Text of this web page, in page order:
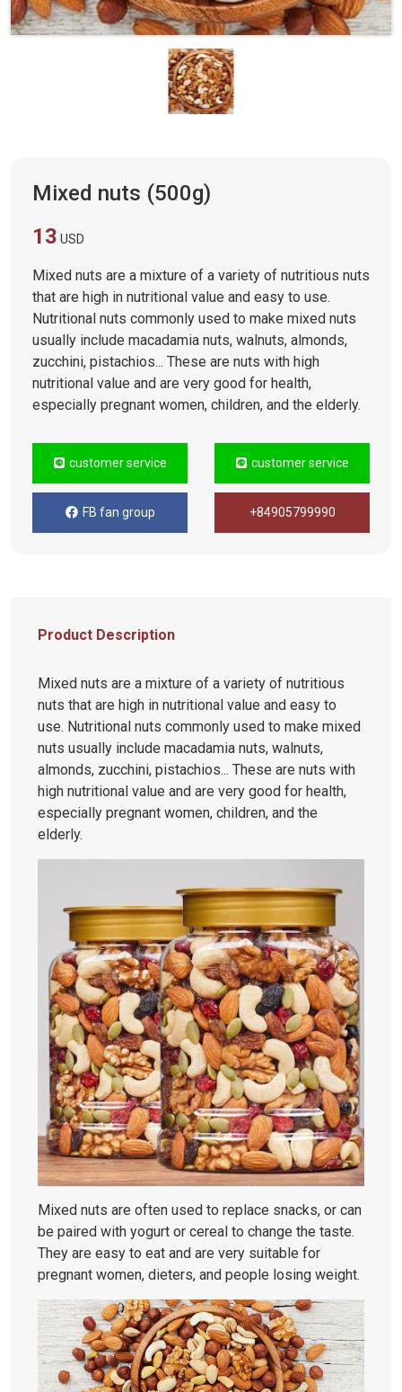
Mixed nuts (500g)
13 USD
Mixed nuts are a mixture of a variety of nutritious nuts
that are high in nutritional value and easy to use.
Nutritional nuts commonly used to make mixed nuts
usually include macadamia nuts, walnuts, almonds,
zucchini, pistachios... These are nuts with high
nutritional value and are very good for health,
especially pregnant women, children, and the elderly.
customer service customer service
FB fan group +84905799990
Product Description
Mixed nuts are a mixture of a variety of nutritious
nuts that are high in nutritional value and easy to
use. Nutritional nuts commonly used to make mixed
nuts usually include macadamia nuts, walnuts,
almonds, zucchini, pistachios... These are nuts with
high nutritional value and are very good for health,
especially pregnant women, children, and the
elderly.
Mixed nuts are often used to replace snacks, or can
be paired with yogurt or cereal to change the taste.
They are easy to eat and are very suitable for
pregnant women, dieters, and people losing weight.